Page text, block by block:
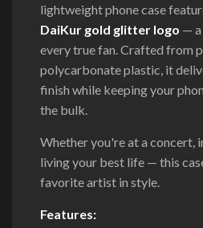
lightweight phone case
DaiKur gold glitter logo —
every true fan. Crafted from
polycarbonate plastic, it
finish while keeping your
the bulk.
Whether you're at a concert,
living your best life — this
favorite artist in style.
Features: